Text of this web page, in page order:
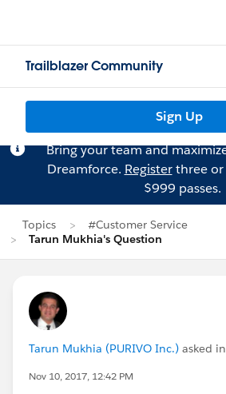
Trailblazer Community
Sign Up
Bring your team and
Dreamforce. Registerthree or
$999 passes.
Topics
#Customer Service
Tarun Mukhia's Question
Tarun Mukhia (PURIVO Inc.) asked in
Nov 10, 2017, 12:42 PM